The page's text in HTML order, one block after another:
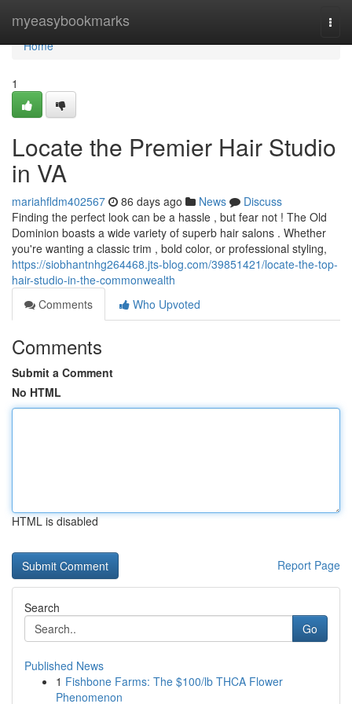
myeasybookmarks
Home
Home
1
Locate the Premier Hair Studio
in VA
mariahfldm402567 86 days ago News
Discuss
Finding the perfect look can be a hassle , but fear not ! The Old
Dominion boasts a wide variety of superb hair salons . Whether
you're wanting a classic trim , bold color, or professional styling,
https://siobhantnhg264468.jts-blog.com/39851421/locate-the-top-
hair-studio-in-the-commonwealth
Comments
Who Upvoted
Comments
Submit a Comment
No HTML
HTML is disabled
Report Page
Search
Go
Published News
1 Fishbone Farms: The $100/lb THCA Flower
Phenomenon